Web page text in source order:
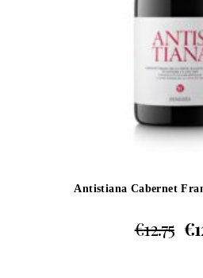
Antistiana Cabernet
€12.75 €